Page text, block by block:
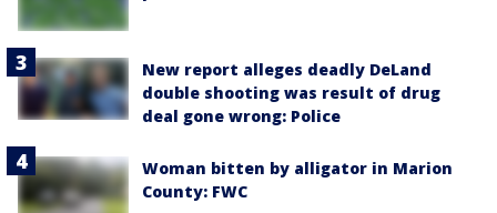
New report alleges deadly DeLand
double shooting was result of drug
deal gone wrong: Police
Woman bitten by alligator in Marion
County: FWC